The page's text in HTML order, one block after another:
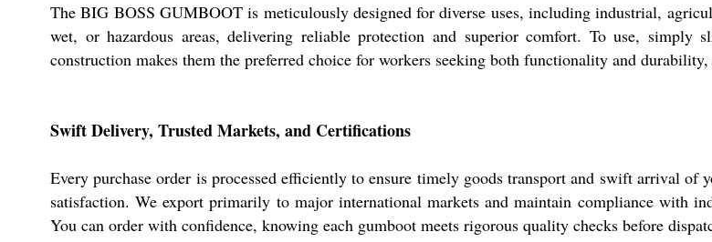
The BIG BOSS GUMBOOT is meticulously designed for diverse uses, including industrial,
wet, or hazardous areas, delivering reliable protection and superior comfort. To use,
construction makes them the preferred choice for workers seeking both functionality and
Swift Delivery, Trusted Markets, and Certifications
Every purchase order is processed efficiently to ensure timely goods transport and swift arrival
satisfaction. We export primarily to major international markets and maintain compliance with
You can order with confidence, knowing each gumboot meets rigorous quality checks before